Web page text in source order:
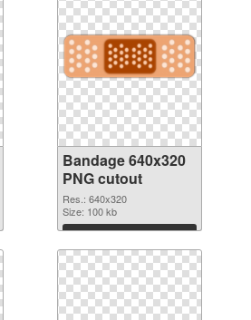
Bandage 640x320
PNG cutout
Res.: 640x320
Size: 100 kb
Download